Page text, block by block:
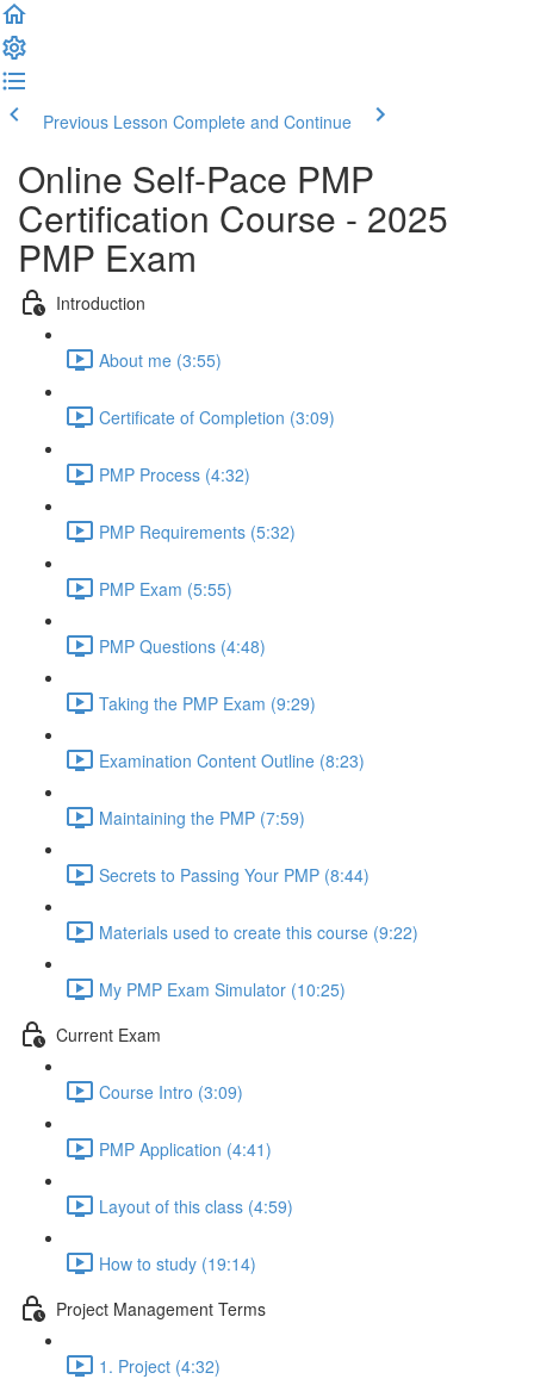
Previous Lesson Complete and Continue
Online Self-Pace PMP
Certification Course - 2025
PMP Exam
Introduction
About me (3:55)
Certificate of Completion (3:09)
PMP Process (4:32)
PMP Requirements (5:32)
PMP Exam (5:55)
PMP Questions (4:48)
Taking the PMP Exam (9:29)
Examination Content Outline (8:23)
Maintaining the PMP (7:59)
Secrets to Passing Your PMP (8:44)
Materials used to create this course (9:22)
My PMP Exam Simulator (10:25)
Current Exam
Course Intro (3:09)
PMP Application (4:41)
Layout of this class (4:59)
How to study (19:14)
Project Management Terms
1. Project (4:32)